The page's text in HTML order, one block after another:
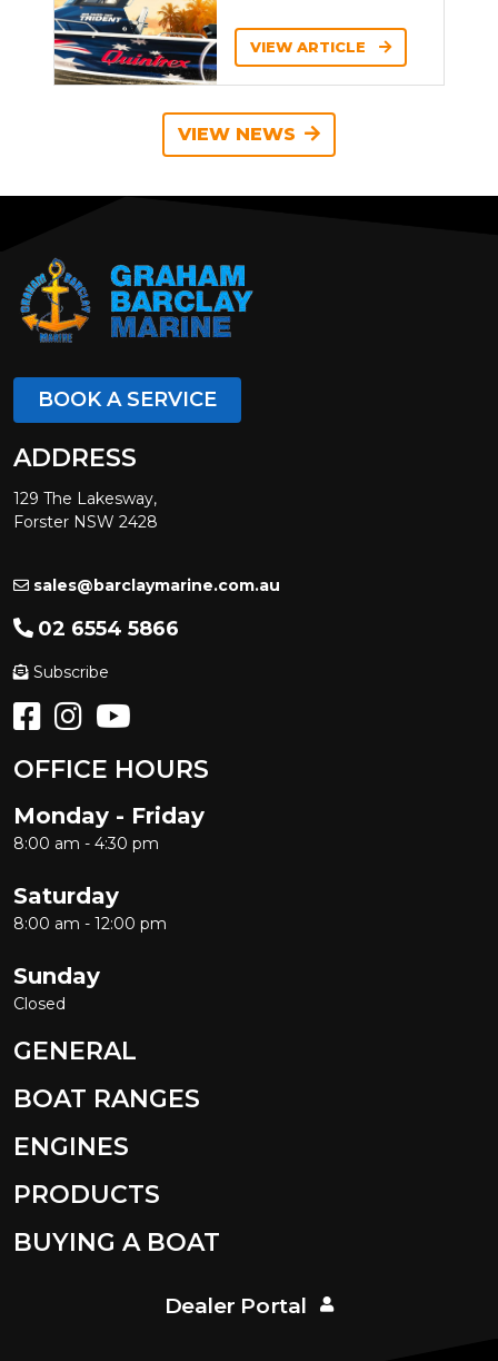
VIEW ARTICLE
VIEW NEWS
BOOK A SERVICE
ADDRESS
129 The Lakesway,
Forster NSW 2428
sales@barclaymarine.com.au
02 6554 5866
Subscribe
OFFICE HOURS
Monday - Friday
8:00 am - 4:30 pm
Saturday
8:00 am - 12:00 pm
Sunday
Closed
GENERAL
BOAT RANGES
ENGINES
PRODUCTS
BUYING A BOAT
Dealer Portal